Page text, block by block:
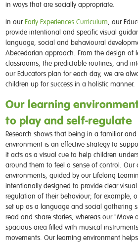
in ways that are socially appropriate.
In ourEarly Experiences Curriculum , our
provide intentional and specific visual
language, social and behavioural
Abecedarian approach. From the design of
classrooms, the predictable routines, and
our Educators plan for each day, we are
children up for success in a holistic manner.
Our learning
to play and self-regulate
Research shows that being in a familiar
environment is an effective strategy to
it acts as a visual cue to help children
around them to feel a sense of control. Our
environments, guided by our Lifelong
intentionally designed to provide clear
regulation of their behaviour; for example,
set up as a language and social gathering
read and share stories, whereas our "Move
spacious area filled with musical
movements. Our learning environment